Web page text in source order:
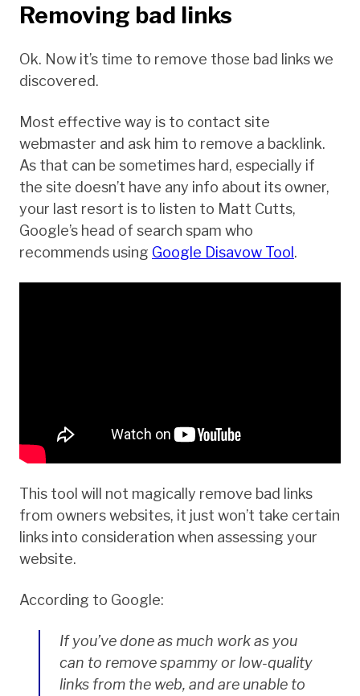
Removing bad links
Ok. Now it’s time to remove those bad links we
discovered.
Most effective way is to contact site
webmaster and ask him to remove a backlink.
As that can be sometimes hard, especially if
the site doesn’t have any info about its owner,
your last resort is to listen to Matt Cutts,
Google’s head of search spam who
recommends using Google Disavow Tool.
This tool will not magically remove bad links
from owners websites, it just won’t take certain
links into consideration when assessing your
website.
According to Google:
If you’ve done as much work as you
can to remove spammy or low-quality
links from the web, and are unable to